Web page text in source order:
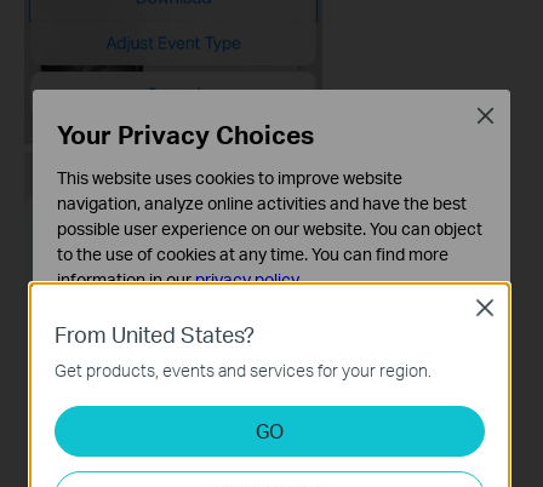
From United States?
Get products, events and services for your region.
GO
Close
Your Privacy Choices
This website uses cookies to improve website
navigation, analyze online activities and have the best
possible user experience on our website. You can object
to the use of cookies at any time. You can find more
information in ourprivacy policy.
These cookies are necessary for the website to function
and cannot be deactivated in your systems.
Analysis and Marketing Cookies
Analysis cookies enable us to analyze your activities on
our website in order to improve and adapt the
Close